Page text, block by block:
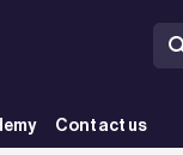
Contact us